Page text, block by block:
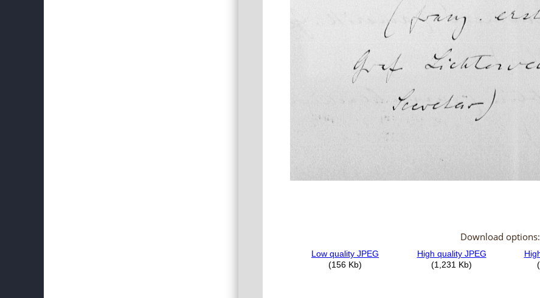
Download options: